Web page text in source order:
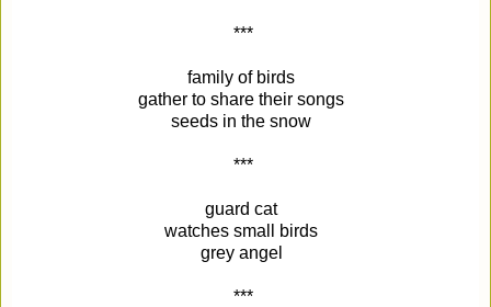
***
family of birds
gather to share their songs
seeds in the snow
***
guard cat
watches small birds
grey angel
***